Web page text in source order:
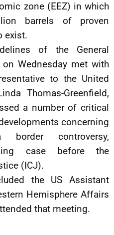
zone (EEZ) in which
barrels of proven
exist.
of the General
Wednesday met with
to the United
Thomas-Greenfield,
a number of critical
concerning
border controversy,
case before the
(ICJ).
the US Assistant
Hemisphere Affairs
that meeting.